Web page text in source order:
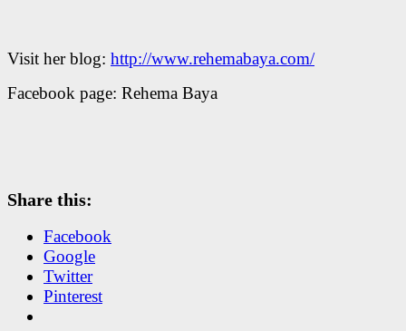
Visit her blog: http://www.rehemabaya.com/
Facebook page: Rehema Baya
Share this:
Facebook
Google
Twitter
Pinterest